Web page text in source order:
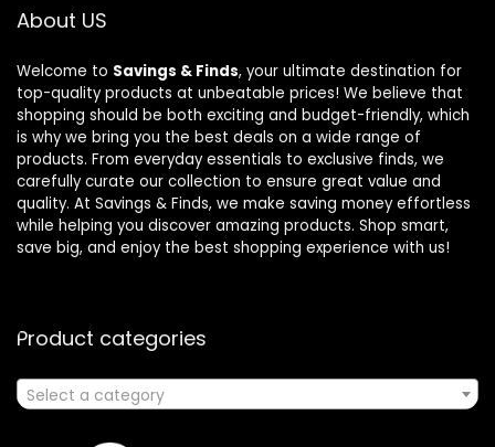
About US
Welcome to Savings & Finds, your ultimate destination for
top-quality products at unbeatable prices! We believe that
shopping should be both exciting and budget-friendly, which
is why we bring you the best deals on a wide range of
products. From everyday essentials to exclusive finds, we
carefully curate our collection to ensure great value and
quality. At Savings & Finds, we make saving money effortless
while helping you discover amazing products. Shop smart,
save big, and enjoy the best shopping experience with us!
Product categories
Select a category